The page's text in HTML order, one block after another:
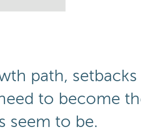
path, setbacks
to become
seem to be.